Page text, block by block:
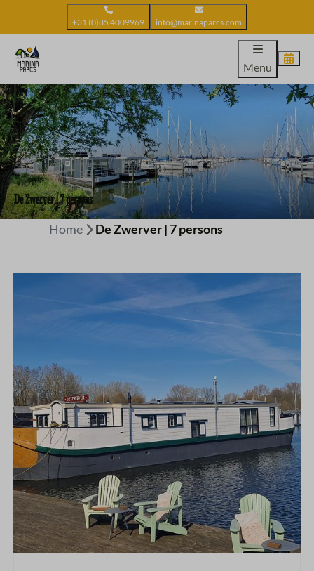
+31 (0)85 4009969 info@marinaparcs.com
Menu
De Zwerver | 7 persons
Home De Zwerver | 7 persons